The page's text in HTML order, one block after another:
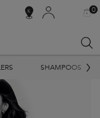
SALON
MY
0
0
SHAMPOOS